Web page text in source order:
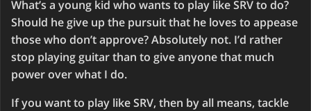
What’s a young kid who wants to play like SRV to do?
Should he give up the pursuit that he loves to appease
those who don’t approve? Absolutely not. I’d rather
stop playing guitar than to give anyone that much
power over what I do.
If you want to play like SRV, then by all means, tackle